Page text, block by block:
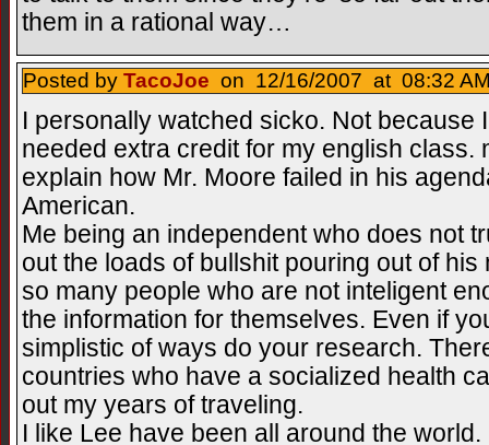
them in a rational way…
Posted by TacoJoe on 12/16/2007 at 08:32
I personally watched sicko. Not because
needed extra credit for my english class.
explain how Mr. Moore failed in his
American.
Me being an independent who does not
out the loads of bullshit pouring out of
so many people who are not inteligent
the information for themselves. Even if
simplistic of ways do your research.
countries who have a socialized health
out my years of traveling.
I like Lee have been all around the